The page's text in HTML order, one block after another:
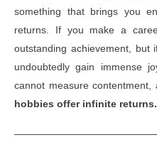
something that brings you
returns. If you make a
outstanding achievement,
undoubtedly gain immense
cannot measure
hobbies offer infinite returns.